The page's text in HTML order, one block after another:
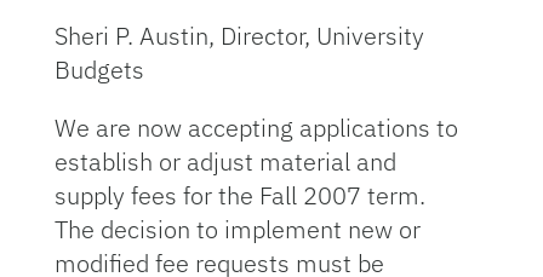
Sheri P. Austin, Director, University
Budgets
We are now accepting applications to
establish or adjust material and
supply fees for the Fall 2007 term.
The decision to implement new or
modified fee requests must be